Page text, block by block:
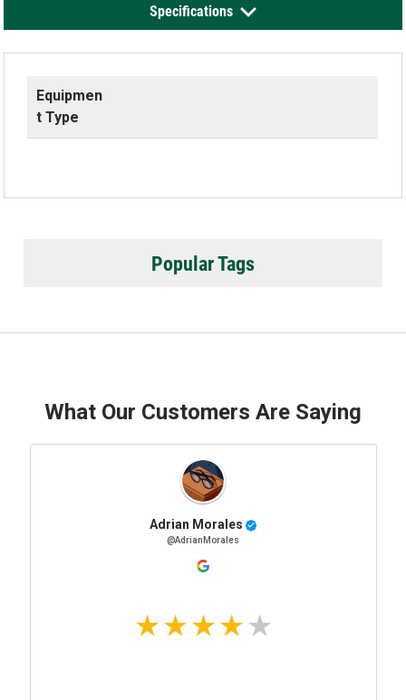
Specifications
Equipmen
t Type
Popular Tags
What Our Customers Are Saying
Adrian Morales
@AdrianMorales